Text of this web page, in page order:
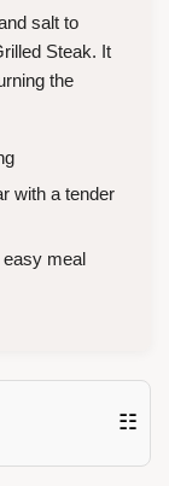
salt to
Steak. It
the
with a tender
meal
☷